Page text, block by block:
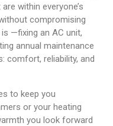
within everyone’s
compromising
—fixing an AC unit,
annual maintenance
comfort, reliability, and
to keep you
or your heating
you look forward